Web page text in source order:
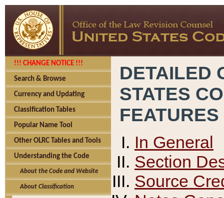
!!! CHANGE NOTICE !!!
Search & Browse
Currency and Updating
Classification Tables
Popular Name Tool
Other OLRC Tables and Tools
Understanding the Code
About the Code and Website
About Classification
DETAILED
STATES
FEATURES
In General
Section
Source